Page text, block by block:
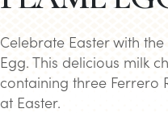
Celebrate Easter with
Egg. This delicious milk
containing three Ferrero
at Easter.